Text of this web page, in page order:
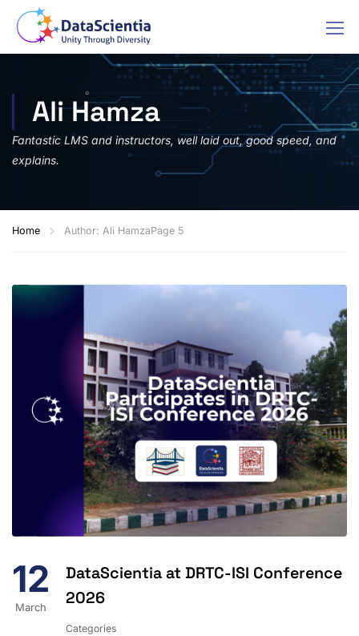
Ali Hamza
Fantastic LMS and instructors, well laid out, good speed, and
explains.
Home Author: Ali HamzaPage 5
12
March
DataScientia at DRTC-ISI Conference
2026
Categories